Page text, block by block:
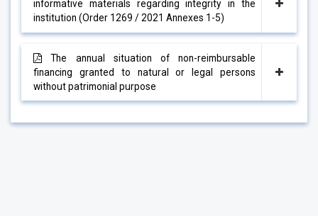
informative materials regarding integrity in the
institution (Order 1269 / 2021 Annexes 1-5)
The annual situation of non-reimbursable
financing granted to natural or legal persons
without patrimonial purpose